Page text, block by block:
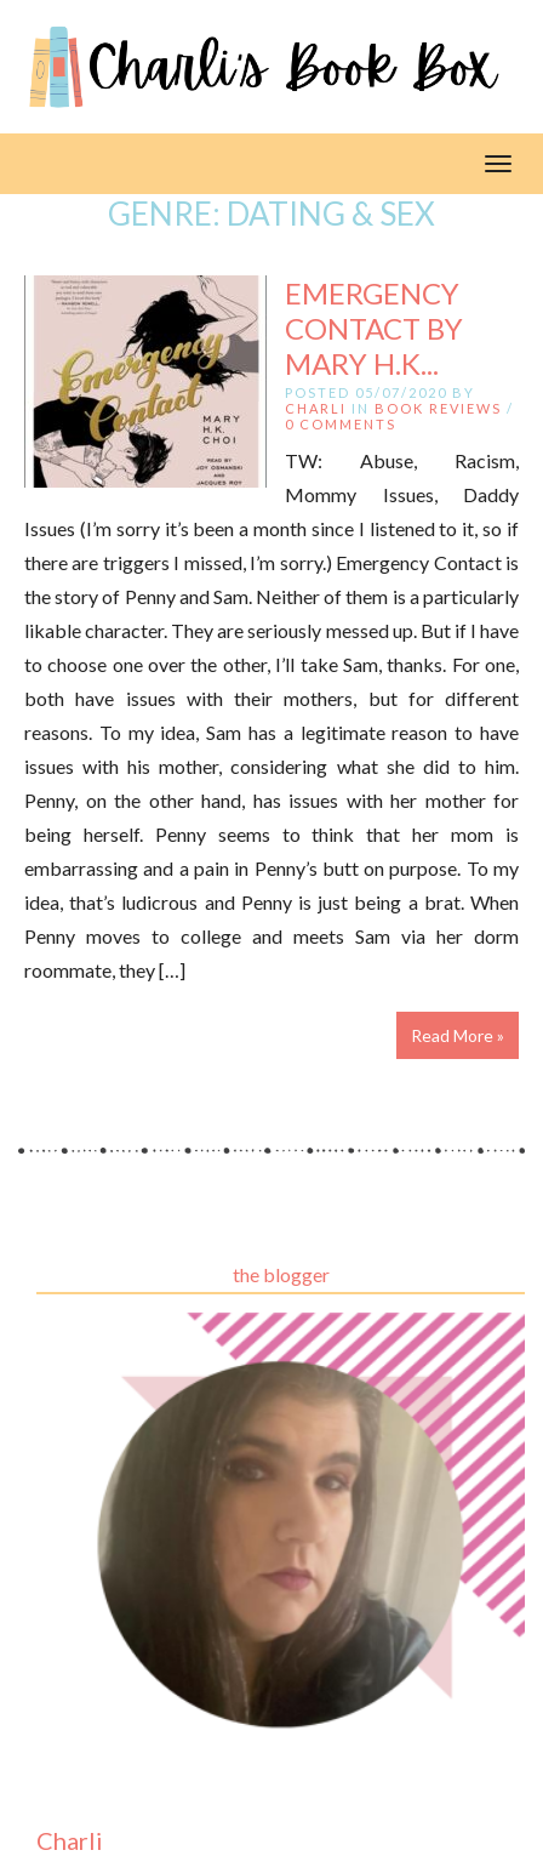
GENRE: DATING & SEX
EMERGENCY
CONTACT BY
MARY H.K...
POSTED 05/07/2020 BY
CHARLI
IN BOOK REVIEWS /
0 COMMENTS
TW: Abuse, Racism,
Mommy Issues, Daddy
Issues (I’m sorry it’s been a month since I listened to it, so if
there are triggers I missed, I’m sorry.) Emergency Contact is
the story of Penny and Sam. Neither of them is a particularly
likable character. They are seriously messed up. But if I have
to choose one over the other, I’ll take Sam, thanks. For one,
both have issues with their mothers, but for different
reasons. To my idea, Sam has a legitimate reason to have
issues with his mother, considering what she did to him.
Penny, on the other hand, has issues with her mother for
being herself. Penny seems to think that her mom is
embarrassing and a pain in Penny’s butt on purpose. To my
idea, that’s ludicrous and Penny is just being a brat. When
Penny moves to college and meets Sam via her dorm
roommate, they […]
Read More »
the blogger
Charli